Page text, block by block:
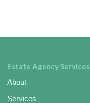
Estate Agency Services
About
Services